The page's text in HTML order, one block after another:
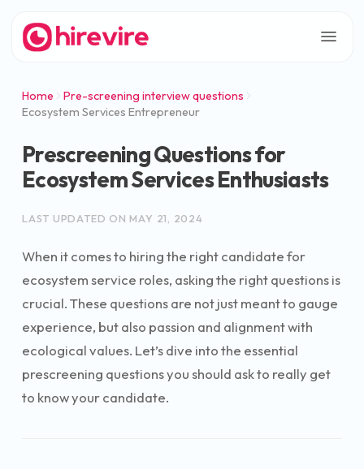
Home
Pre-screening interview questions
Ecosystem Services Entrepreneur
Prescreening Questions for
Ecosystem Services Enthusiasts
LAST UPDATED ON MAY 21, 2024
When it comes to hiring the right candidate for
ecosystem service roles, asking the right questions is
crucial. These questions are not just meant to gauge
experience, but also passion and alignment with
ecological values. Let’s dive into the essential
prescreening questions you should ask to really get
to know your candidate.